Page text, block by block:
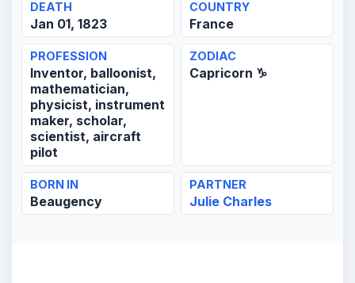
DEATH
Jan 01, 1823
COUNTRY
France
PROFESSION
Inventor, balloonist,
mathematician,
physicist, instrument
maker, scholar,
scientist, aircraft
pilot
ZODIAC
Capricorn ♑
BORN IN
Beaugency
PARTNER
Julie Charles